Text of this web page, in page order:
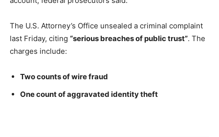
The U.S. Attorney’s Office unsealed a criminal complaint
last Friday, citing “serious breaches of public trust”. The
charges include:
Two counts of wire fraud
One count of aggravated identity theft